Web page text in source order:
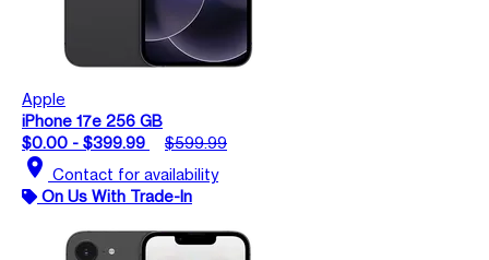
Apple
iPhone 17e 256 GB
$0.00 - $399.99
$599.99
location_on Contact for availability
On Us With Trade-In